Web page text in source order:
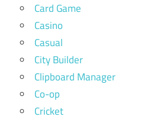
Card Game
Casino
Casual
City Builder
Clipboard Manager
Co-op
Cricket